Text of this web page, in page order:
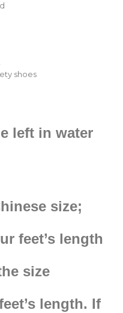
shoes
left in water
size;
feet’s length
size
length. If